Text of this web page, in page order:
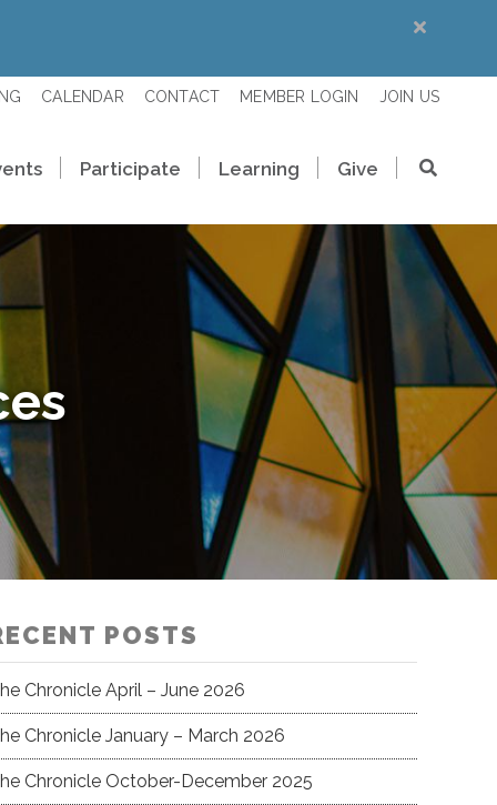
CALENDAR CONTACT MEMBER LOGIN JOIN US
Participate Learning Give
POSTS
Chronicle April – June 2026
Chronicle January – March 2026
Chronicle October-December 2025